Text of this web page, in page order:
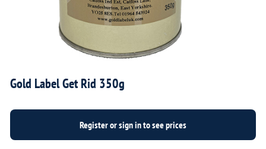
Gold Label Get Rid 350g